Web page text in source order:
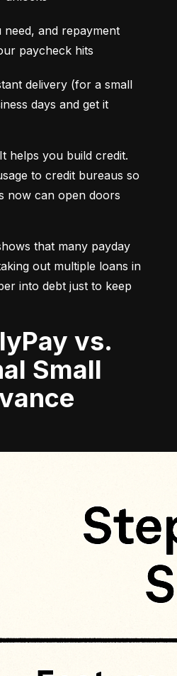
and repayment
paycheck hits
delivery (for a small
days and get it
helps you build credit.
to credit bureaus so
now can open doors
that many payday
out multiple loans in
into debt just to keep
Small